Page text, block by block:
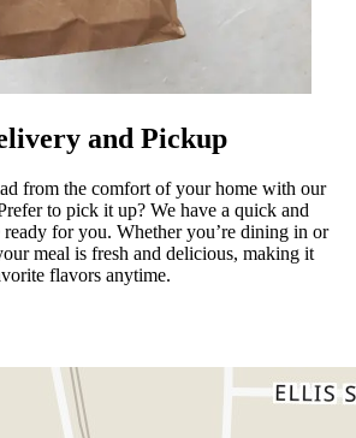
and Pickup
from the comfort of your home with our
to pick it up? We have a quick and
for you. Whether you’re dining in or
meal is fresh and delicious, making it
flavors anytime.